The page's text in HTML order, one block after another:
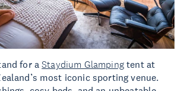
for aStaydium Glampingtent at
most iconic sporting venue.